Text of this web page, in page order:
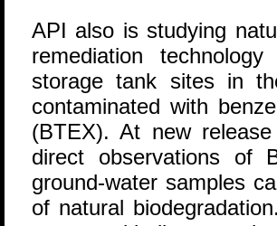
API also is studying
remediation
storage tank sites in
contaminated with
(BTEX). At new
direct observations of
ground-water samples
of natural